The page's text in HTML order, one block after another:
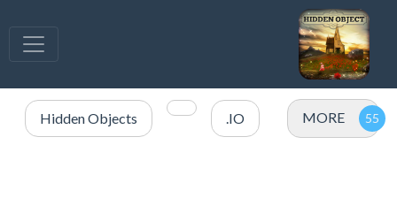
Hidden Objects .IO MORE